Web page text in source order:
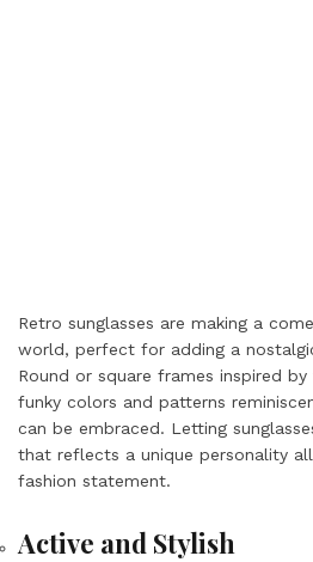
Retro sunglasses are making a
world, perfect for adding a
Round or square frames inspired by
funky colors and patterns
can be embraced. Letting
that reflects a unique personality
fashion statement.
Active and Stylish